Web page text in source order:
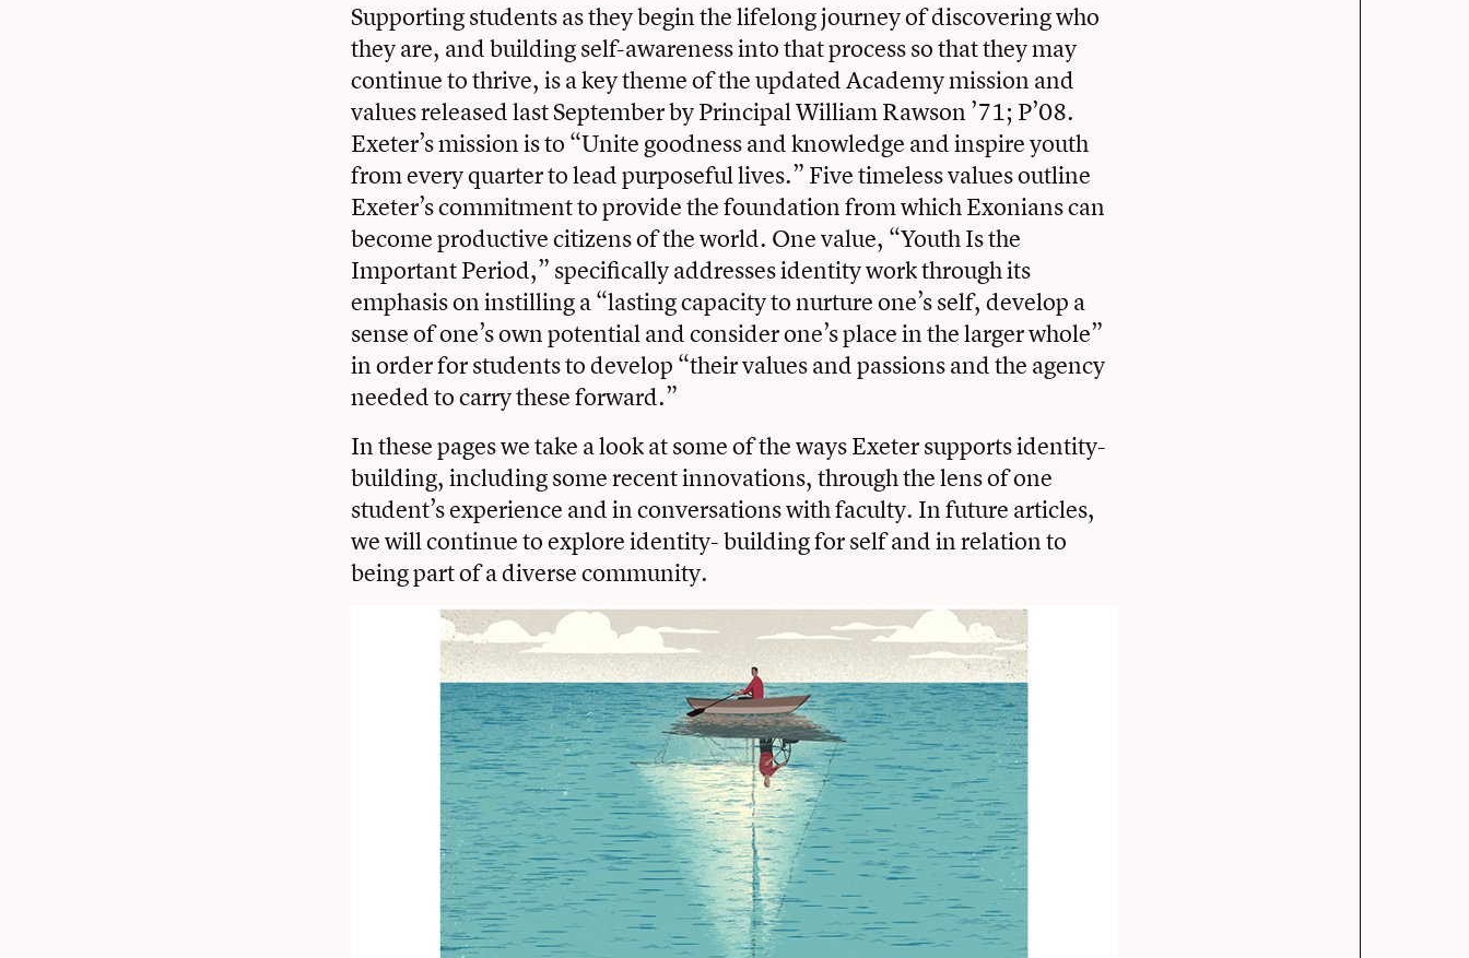
Supporting students as they begin the lifelong journey of discovering who
they are, and building self-awareness into that process so that they may
continue to thrive, is a key theme of the updated Academy mission and
values released last September by Principal William Rawson ’71; P’08.
Exeter’s mission is to “Unite goodness and knowledge and inspire youth
from every quarter to lead purposeful lives.” Five timeless values outline
Exeter’s commitment to provide the foundation from which Exonians can
become productive citizens of the world. One value, “Youth Is the
Important Period,” specifically addresses identity work through its
emphasis on instilling a “lasting capacity to nurture one’s self, develop a
sense of one’s own potential and consider one’s place in the larger whole”
in order for students to develop “their values and passions and the agency
needed to carry these forward.”
In these pages we take a look at some of the ways Exeter supports identity-
building, including some recent innovations, through the lens of one
student’s experience and in conversations with faculty. In future articles,
we will continue to explore identity- building for self and in relation to
being part of a diverse community.